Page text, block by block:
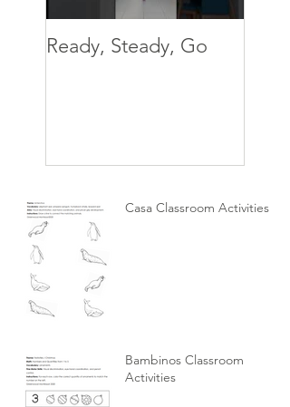
Ready, Steady, Go
Casa Classroom Activities
Bambinos Classroom
Activities